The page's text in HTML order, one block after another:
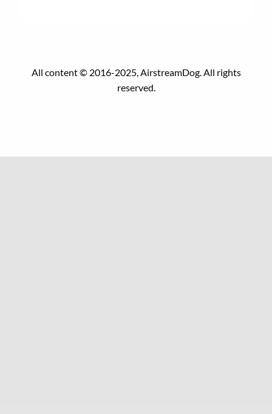
All content © 2016-2025, AirstreamDog. All rights
reserved.